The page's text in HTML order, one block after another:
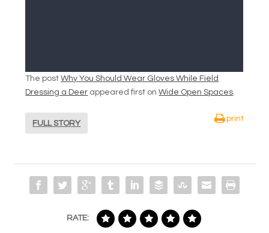
The postWhy You Should Wear Gloves While Field
Dressing a Deer appeared first onWide Open Spaces.
FULL STORY
print
RATE: